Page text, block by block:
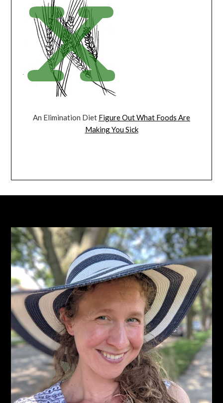
An Elimination Diet Figure Out What Foods Are
Making You Sick